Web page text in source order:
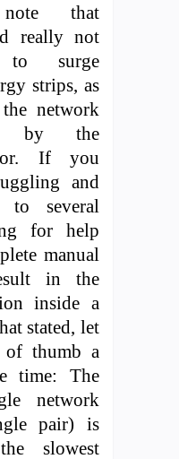
that
really not
to surge
strips, as
network
by the
If you
and
several
for help
manual
in the
inside a
stated, let
of thumb a
time: The
network
pair) is
slowest